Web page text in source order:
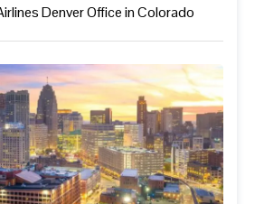
Denver Office in Colorado